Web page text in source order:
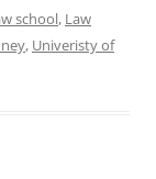
school, Law
, Univeristy of